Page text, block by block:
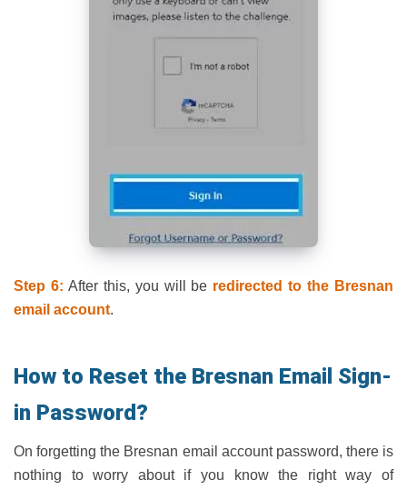
Step 6: After this, you will be redirected to the Bresnan
email account.
How to Reset the Bresnan Email Sign-
in Password?
On forgetting the Bresnan email account password, there is
nothing to worry about if you know the right way of